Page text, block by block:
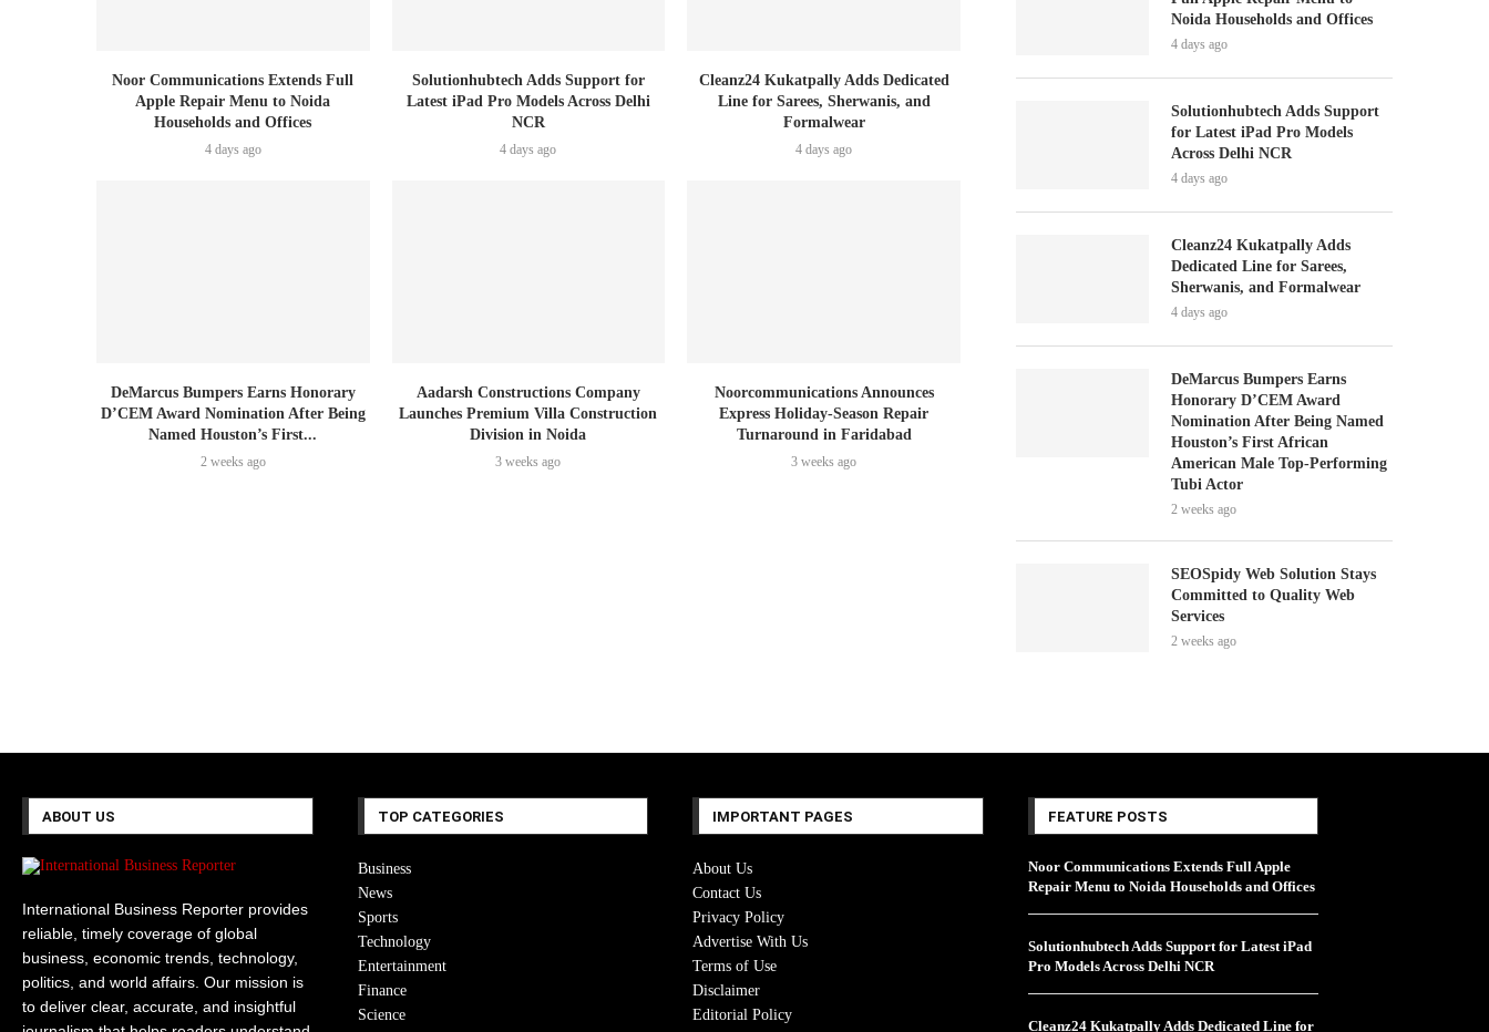
Noor Communications Extends Full
Apple Repair Menu to Noida
Households and Offices
4 days ago
Solutionhubtech Adds Support for
Latest iPad Pro Models Across Delhi
NCR
4 days ago
Cleanz24 Kukatpally Adds Dedicated
Line for Sarees, Sherwanis, and
Formalwear
4 days ago
DeMarcus Bumpers Earns Honorary
D’CEM Award Nomination After Being
Named Houston’s First...
2 weeks ago
Aadarsh Constructions Company
Launches Premium Villa Construction
Division in Noida
3 weeks ago
Noorcommunications Announces
Express Holiday-Season Repair
Turnaround in Faridabad
3 weeks ago
Noida Households and Offices
4 days ago
Solutionhubtech Adds Support
for Latest iPad Pro Models
Across Delhi NCR
4 days ago
Cleanz24 Kukatpally Adds
Dedicated Line for Sarees,
Sherwanis, and Formalwear
4 days ago
DeMarcus Bumpers Earns
Honorary D’CEM Award
Nomination After Being Named
Houston’s First African
American Male Top-Performing
Tubi Actor
2 weeks ago
SEOSpidy Web Solution Stays
Committed to Quality Web
Services
2 weeks ago
ABOUT US
International Business Reporter provides
reliable, timely coverage of global
business, economic trends, technology,
politics, and world affairs. Our mission is
to deliver clear, accurate, and insightful
TOP CATEGORIES
Business
News
Sports
Technology
Entertainment
Finance
Science
IMPORTANT PAGES
About Us
Contact Us
Privacy Policy
Advertise With Us
Terms of Use
Disclaimer
Editorial Policy
FEATURE POSTS
Noor Communications Extends Full Apple
Repair Menu to Noida Households and Offices
Solutionhubtech Adds Support for Latest iPad
Pro Models Across Delhi NCR
Cleanz24 Kukatpally Adds Dedicated Line for